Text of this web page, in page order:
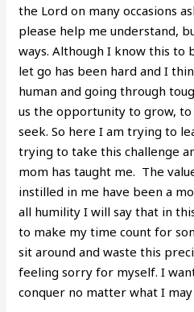
the Lord on many occasions
please help me understand,
ways. Although I know this to
let go has been hard and I
human and going through
us the opportunity to grow,
seek. So here I am trying to
trying to take this challenge
mom has taught me. The
instilled in me have been a
all humility I will say that in
to make my time count for
sit around and waste this
feeling sorry for myself. I
conquer no matter what I